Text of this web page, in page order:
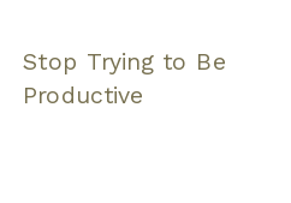
Stop Trying to Be
Productive